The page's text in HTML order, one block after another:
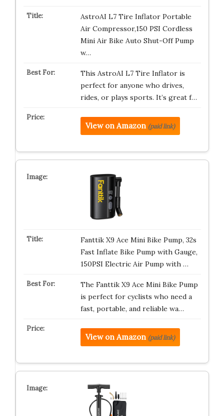
AstroAI L7 Tire Inflator Portable
Air Compressor,150 PSI Cordless
Mini Air Bike Auto Shut-Off Pump
w…
This AstroAI L7 Tire Inflator is
perfect for anyone who drives,
rides, or plays sports. It’s great f…
View on Amazon (paid link)
Fanttik X9 Ace Mini Bike Pump, 32s
Fast Inflate Bike Pump with Gauge,
150PSI Electric Air Pump with …
The Fanttik X9 Ace Mini Bike Pump
is perfect for cyclists who need a
fast, portable, and reliable wa…
View on Amazon (paid link)